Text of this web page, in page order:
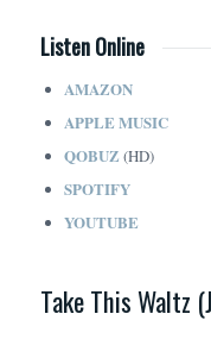
Listen Online
AMAZON
APPLE MUSIC
QOBUZ (HD)
SPOTIFY
YOUTUBE
Take This Waltz